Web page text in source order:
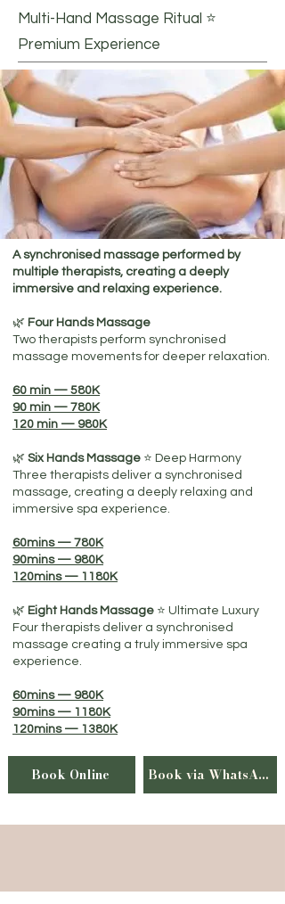
Multi-Hand Massage Ritual ⭐
Premium Experience
A synchronised massage performed by
multiple therapists, creating a deeply
immersive and relaxing experience.
🌿 Four Hands Massage
Two therapists perform synchronised
massage movements for deeper relaxation.
60 min — 580K
90 min — 780K
120 min — 980K
🌿 Six Hands Massage ⭐​ Deep Harmony
Three therapists deliver a synchronised
massage, creating a deeply relaxing and
immersive spa experience.
60mins — 780K
90mins — 980K
120mins — 1180K
🌿 Eight Hands Massage ⭐​ Ultimate Luxury
Four therapists deliver a synchronised
massage creating a truly immersive spa
experience.
60mins — 980K
90mins — 1180K
120mins — 1380K
Book Online Book via WhatsApp